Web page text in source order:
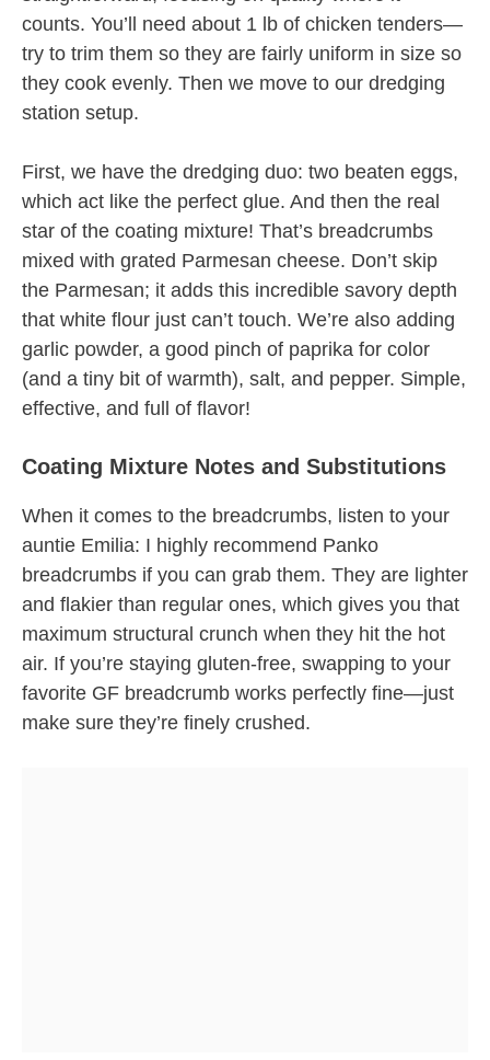
counts. You’ll need about 1 lb of chicken tenders—
try to trim them so they are fairly uniform in size so
they cook evenly. Then we move to our dredging
station setup.
First, we have the dredging duo: two beaten eggs,
which act like the perfect glue. And then the real
star of the coating mixture! That’s breadcrumbs
mixed with grated Parmesan cheese. Don’t skip
the Parmesan; it adds this incredible savory depth
that white flour just can’t touch. We’re also adding
garlic powder, a good pinch of paprika for color
(and a tiny bit of warmth), salt, and pepper. Simple,
effective, and full of flavor!
Coating Mixture Notes and Substitutions
When it comes to the breadcrumbs, listen to your
auntie Emilia: I highly recommend Panko
breadcrumbs if you can grab them. They are lighter
and flakier than regular ones, which gives you that
maximum structural crunch when they hit the hot
air. If you’re staying gluten-free, swapping to your
favorite GF breadcrumb works perfectly fine—just
make sure they’re finely crushed.